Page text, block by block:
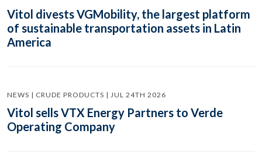
Vitol divests VGMobility, the largest platform
of sustainable transportation assets in Latin
America
NEWS | CRUDE PRODUCTS | JUL 24TH 2026
Vitol sells VTX Energy Partners to Verde
Operating Company